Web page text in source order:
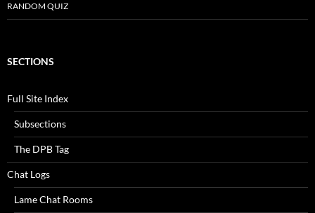
RANDOM QUIZ
SECTIONS
Full Site Index
Subsections
The DPB Tag
Chat Logs
Lame Chat Rooms